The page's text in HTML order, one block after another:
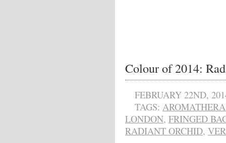
Colour of 2014:
FEBRUARY 22ND,
TAGS:
LONDON, FRINGED
RADIANT ORCHID,